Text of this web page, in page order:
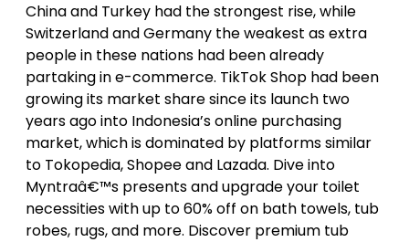
China and Turkey had the strongest rise, while
Switzerland and Germany the weakest as extra
people in these nations had been already
partaking in e-commerce. TikTok Shop had been
growing its market share since its launch two
years ago into Indonesia’s online purchasing
market, which is dominated by platforms similar
to Tokopedia, Shopee and Lazada. Dive into
Myntraâ€™s presents and upgrade your toilet
necessities with up to 60% off on bath towels, tub
robes, rugs, and more. Discover premium tub